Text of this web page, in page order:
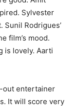
Sylvester
Sunil Rodrigues’
film’s mood.
is lovely. Aarti
out entertainer
It will score very